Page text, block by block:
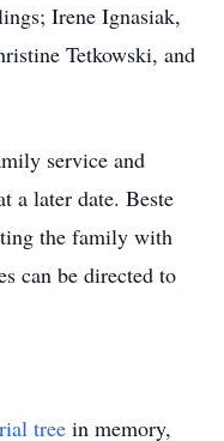
Irene Ignasiak,
Tetkowski, and
service and
a later date. Beste
the family with
can be directed to
tree in memory,